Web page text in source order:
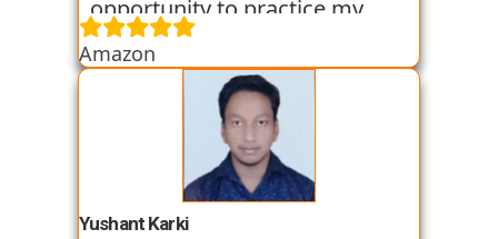
opportunity to practice my
skills through various
assignments and case studies
that are given to us in the
workshops and classes. The
trainers start the course with
basic classes which gave us an
introduction to the various
tools. I have been very
Amazon
Yushant Karki